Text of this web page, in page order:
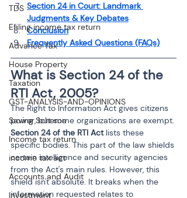
TDS
Efiling income tax return
Advance Tax
House Property
Taxation
GST-ANALYSIS-AND-OPINIONS
Saving Scheme
Income tax return
income tax act
Accounts and Audit
Investment
Section 24 in Court: Landmark
Judgments & Key Debates
Conclusion
Frequently Asked Questions (FAQs)
What is Section 24 of the
RTI Act, 2005?
The Right to Information Act gives citizens
power, but some organizations are exempt.
Section 24 of the RTI Act lists these
specific bodies. This part of the law shields
certain intelligence and security agencies
from the Act's main rules. However, this
shield isn't absolute. It breaks when the
information requested relates to